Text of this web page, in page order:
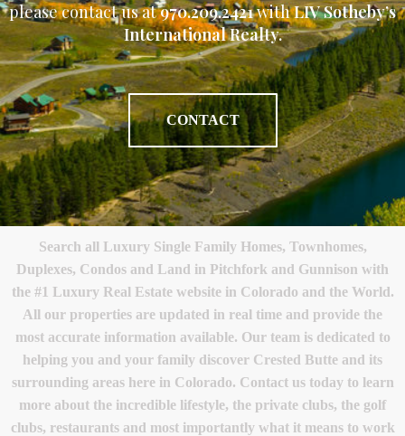
please contact us at970.209.2421withLIV Sotheby’s
International Realty.
CONTACT
Search all Luxury Single Family Homes, Townhomes,
Duplexes, Condos and Land in Pitchfork and Gunnison with
the #1 Luxury Real Estate website in Colorado and the World.
All our properties are updated in real time and provide the
most accurate information available. Our team is dedicated to
helping you and your family discover Crested Butte and its
surrounding areas here in Colorado. Contact us today to learn
more about the incredible lifestyle, the private clubs, the golf
clubs, restaurants and most importantly what it means to work